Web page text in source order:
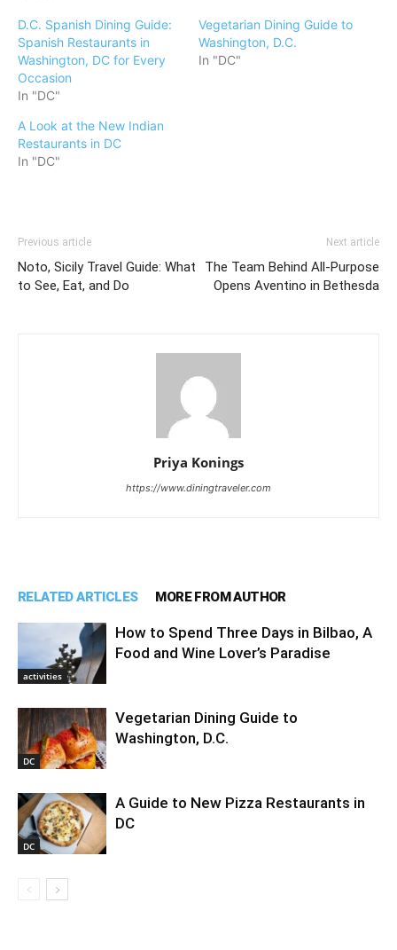
D.C. Spanish Dining Guide:
Spanish Restaurants in
Washington, DC for Every
Occasion
In "DC"
Vegetarian Dining Guide to
Washington, D.C.
In "DC"
A Look at the New Indian
Restaurants in DC
In "DC"
Previous article
Noto, Sicily Travel Guide: What
to See, Eat, and Do
Next article
The Team Behind All-Purpose
Opens Aventino in Bethesda
Priya Konings
https://www.diningtraveler.com
RELATED ARTICLES MORE FROM AUTHOR
activities
How to Spend Three Days in Bilbao, A
Food and Wine Lover’s Paradise
DC
Vegetarian Dining Guide to
Washington, D.C.
DC
A Guide to New Pizza Restaurants in
DC